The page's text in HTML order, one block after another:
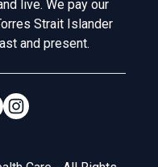
live. We pay our
Strait Islander
and present.
Links